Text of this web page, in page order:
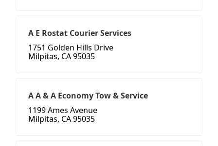
A E Rostat Courier Services
1751 Golden Hills Drive
Milpitas, CA 95035
A A & A Economy Tow & Service
1199 Ames Avenue
Milpitas, CA 95035